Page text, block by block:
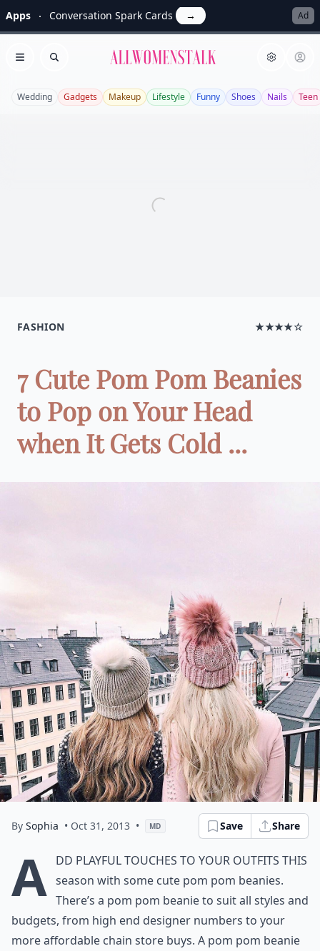
Apps Conversation Spark Cards → Ad
Open menu
Search Allwomenstalk
Wedding Gadgets Makeup Lifestyle Funny Shoes Nails Teen
FASHION ★★★★☆
7 Cute Pom Pom Beanies
to Pop on Your Head
when It Gets Cold ...
By Sophia • Oct 31, 2013 • MD Save Share
A dd playful touches to your outfits this
season with some cute pom pom beanies.
There’s a pom pom beanie to suit all styles and
budgets, from high end designer numbers to your
more affordable chain store buys. A pom pom beanie